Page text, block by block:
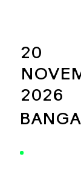
20
2026